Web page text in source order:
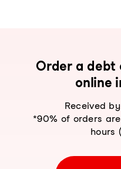
Order a debt
online
Received
*90% of orders
hours